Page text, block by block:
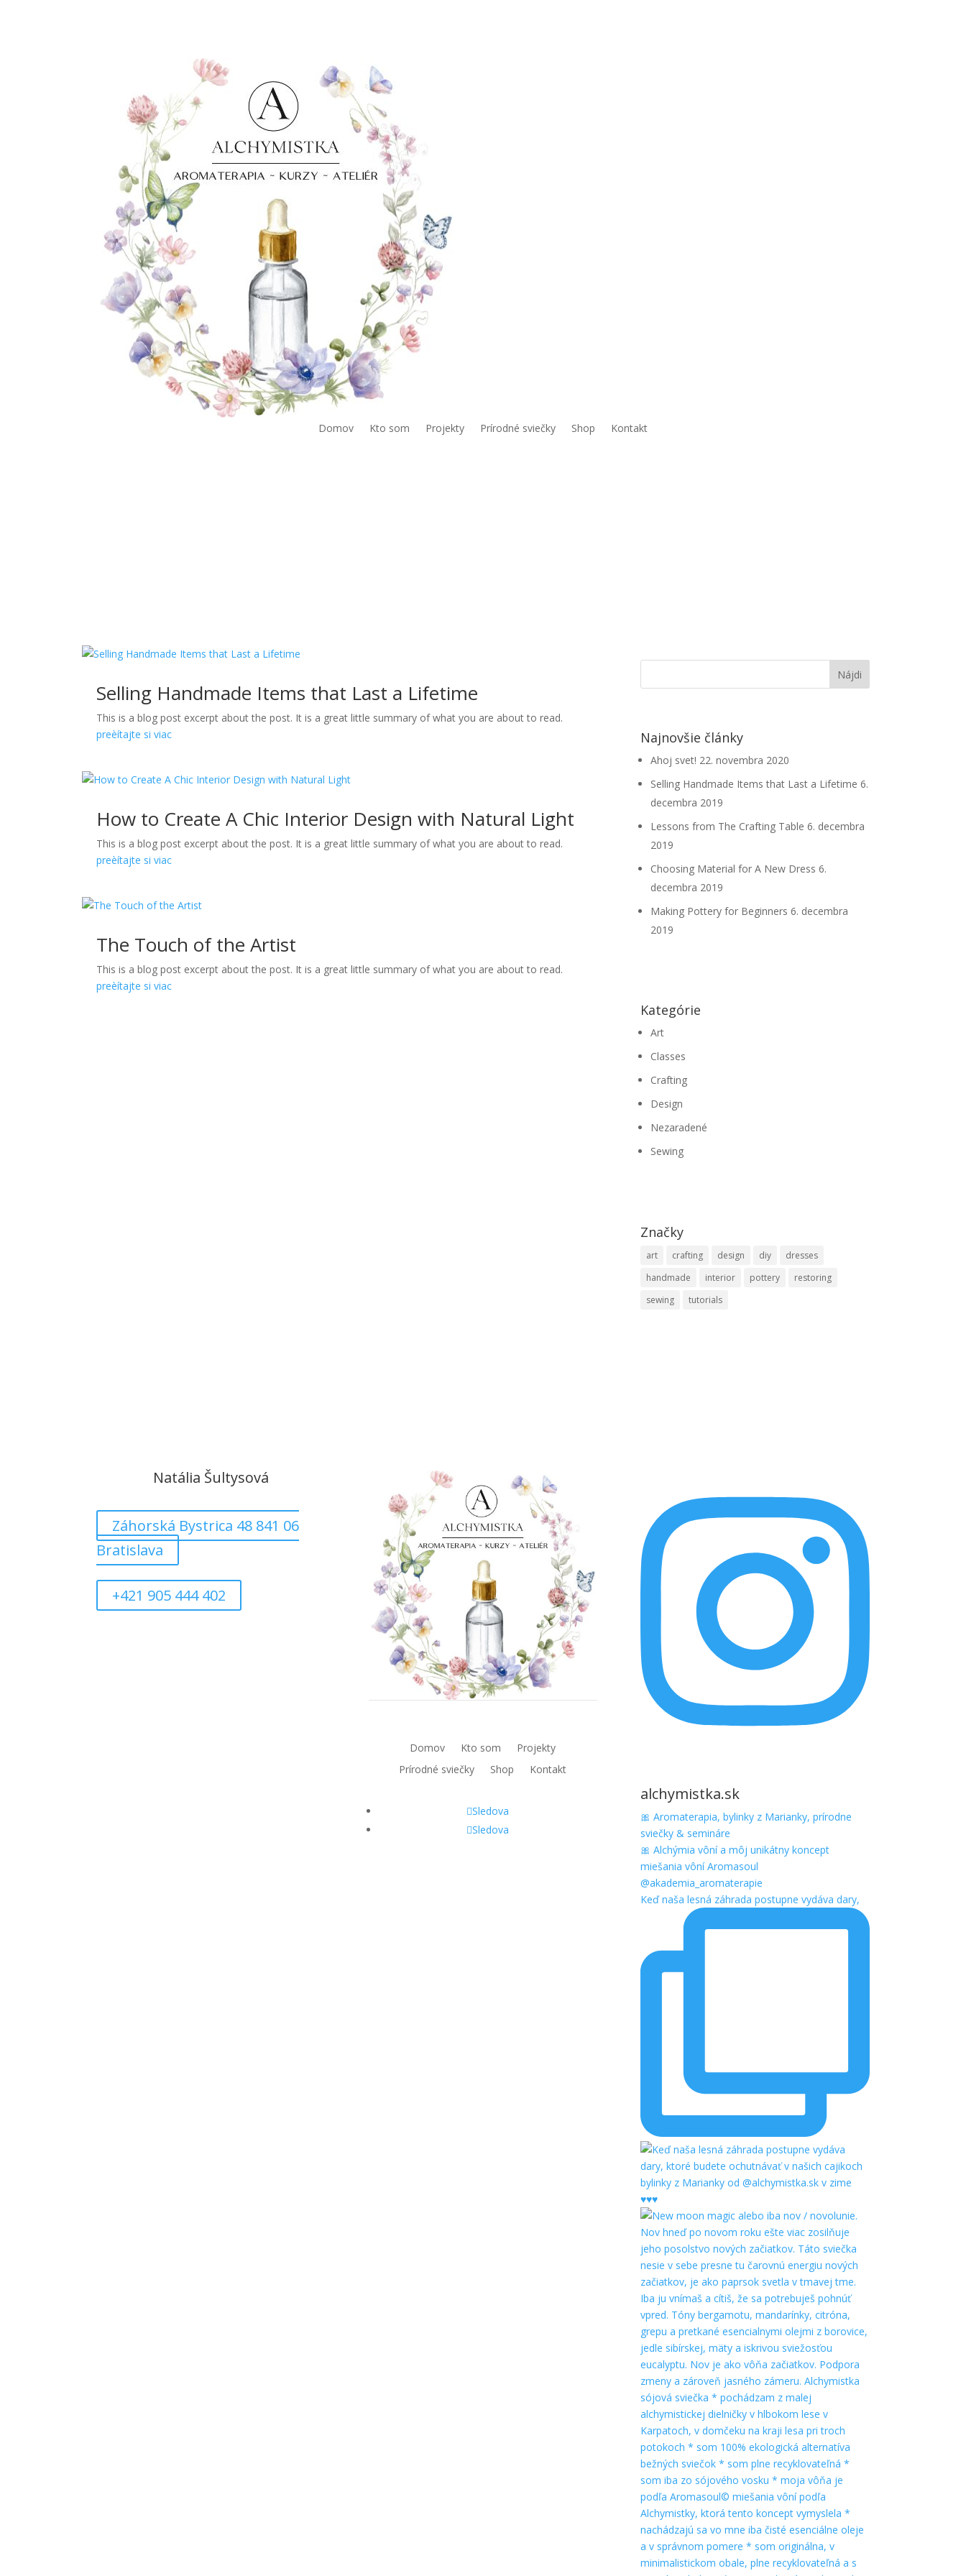
Domov Kto som Projekty Prírodné sviečky Shop Kontakt
Selling Handmade Items that Last a Lifetime
This is a blog post excerpt about the post. It is a great little summary of what you are about to read.
preèítajte si viac
How to Create A Chic Interior Design with Natural Light
This is a blog post excerpt about the post. It is a great little summary of what you are about to read.
preèítajte si viac
The Touch of the Artist
This is a blog post excerpt about the post. It is a great little summary of what you are about to read.
preèítajte si viac
Najnovšie články
Ahoj svet! 22. novembra 2020
Selling Handmade Items that Last a Lifetime 6.
decembra 2019
Lessons from The Crafting Table 6. decembra
2019
Choosing Material for A New Dress 6.
decembra 2019
Making Pottery for Beginners 6. decembra
2019
Kategórie
Art
Classes
Crafting
Design
Nezaradené
Sewing
Značky
art crafting design diy
dresses
handmade
interior pottery
restoring
sewing
tutorials
Natália Šultysová
Záhorská Bystrica 48 841 06
Bratislava
+421 905 444 402
Domov Kto som
Projekty
Prírodné sviečky
Shop Kontakt
Sledova
Sledova
alchymistka.sk
🎀 Aromaterapia, bylinky z Marianky, prírodne
sviečky & semináre
🎀 Alchýmia vôní a môj unikátny koncept
miešania vôní Aromasoul
@akademia_aromaterapie
Keď naša lesná záhrada postupne vydáva dary,